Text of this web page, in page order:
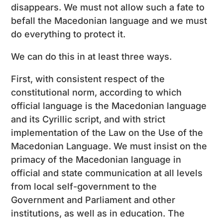
disappears. We must not allow such a fate to
befall the Macedonian language and we must
do everything to protect it.
We can do this in at least three ways.
First, with consistent respect of the
constitutional norm, according to which
official language is the Macedonian language
and its Cyrillic script, and with strict
implementation of the Law on the Use of the
Macedonian Language. We must insist on the
primacy of the Macedonian language in
official and state communication at all levels
from local self-government to the
Government and Parliament and other
institutions, as well as in education. The